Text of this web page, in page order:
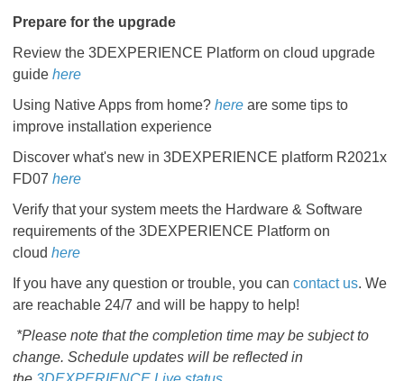
Prepare for the upgrade
Review the 3DEXPERIENCE Platform on cloud upgrade
guide here
Using Native Apps from home? here are some tips to
improve installation experience
Discover what's new in 3DEXPERIENCE platform R2021x
FD07 here
Verify that your system meets the Hardware & Software
requirements of the 3DEXPERIENCE Platform on
cloud here
If you have any question or trouble, you can contact us. We
are reachable 24/7 and will be happy to help!
*Please note that the completion time may be subject to
change. Schedule updates will be reflected in